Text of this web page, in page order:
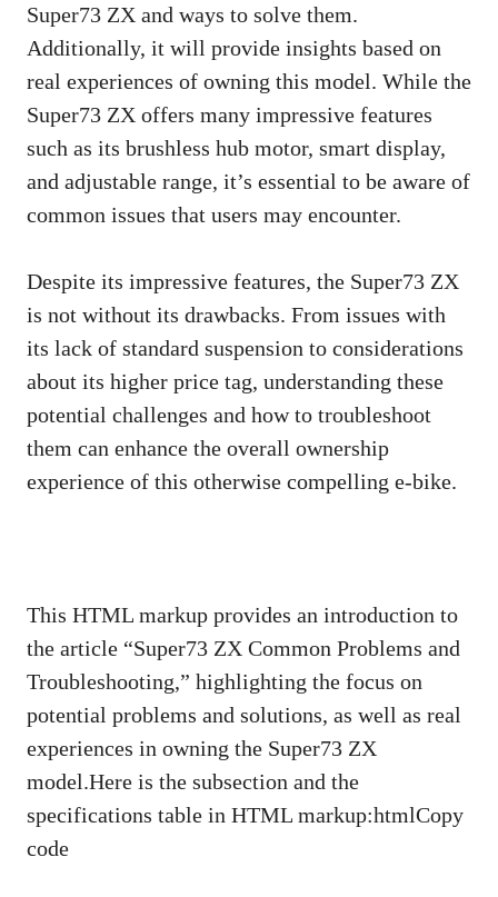
Super73 ZX and ways to solve them.
Additionally, it will provide insights based on
real experiences of owning this model. While the
Super73 ZX offers many impressive features
such as its brushless hub motor, smart display,
and adjustable range, it’s essential to be aware of
common issues that users may encounter.
Despite its impressive features, the Super73 ZX
is not without its drawbacks. From issues with
its lack of standard suspension to considerations
about its higher price tag, understanding these
potential challenges and how to troubleshoot
them can enhance the overall ownership
experience of this otherwise compelling e-bike.
This HTML markup provides an introduction to
the article “Super73 ZX Common Problems and
Troubleshooting,” highlighting the focus on
potential problems and solutions, as well as real
experiences in owning the Super73 ZX
model.Here is the subsection and the
specifications table in HTML markup:htmlCopy
code